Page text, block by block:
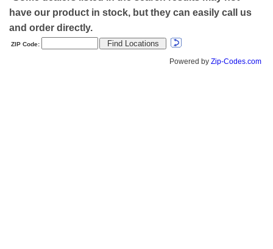
have our product in stock, but they can easily call us
and order directly.